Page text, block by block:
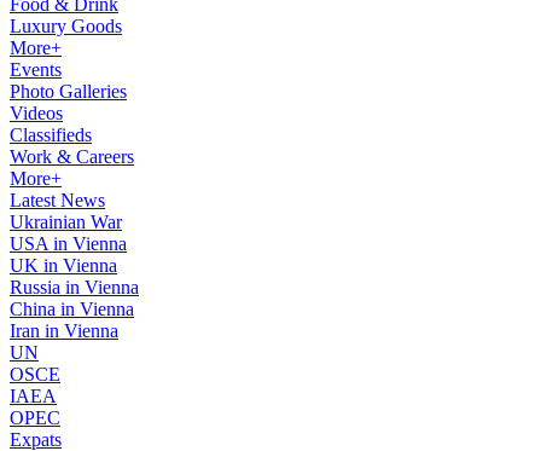
Food & Drink
Luxury Goods
More+
Events
Photo Galleries
Videos
Classifieds
Work & Careers
More+
Latest News
Ukrainian War
USA in Vienna
UK in Vienna
Russia in Vienna
China in Vienna
Iran in Vienna
UN
OSCE
IAEA
OPEC
Expats